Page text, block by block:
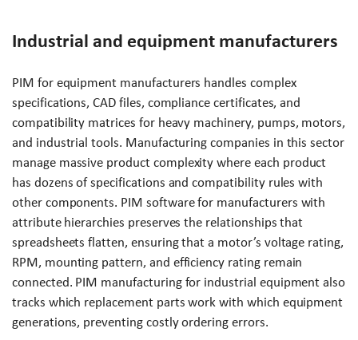
Industrial and equipment manufacturers
PIM for equipment manufacturers handles complex
specifications, CAD files, compliance certificates, and
compatibility matrices for heavy machinery, pumps, motors,
and industrial tools. Manufacturing companies in this sector
manage massive product complexity where each product
has dozens of specifications and compatibility rules with
other components. PIM software for manufacturers with
attribute hierarchies preserves the relationships that
spreadsheets flatten, ensuring that a motor’s voltage rating,
RPM, mounting pattern, and efficiency rating remain
connected. PIM manufacturing for industrial equipment also
tracks which replacement parts work with which equipment
generations, preventing costly ordering errors.